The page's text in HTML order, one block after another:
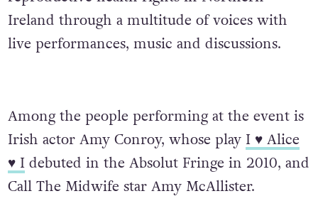
Ireland through a multitude of voices with
live performances, music and discussions.
Among the people performing at the event is
Irish actor Amy Conroy, whose play I ♥ Alice
♥ Idebuted in the Absolut Fringe in 2010, and
Call The Midwife star Amy McAllister.